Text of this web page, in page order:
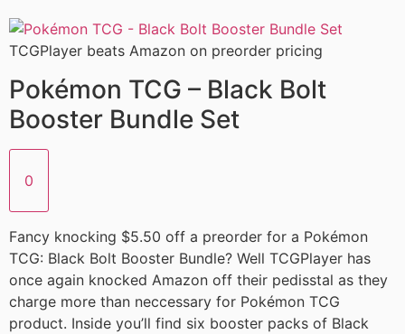
TCGPlayer beats Amazon on preorder pricing
Pokémon TCG – Black Bolt
Booster Bundle Set
0
Fancy knocking $5.50 off a preorder for a Pokémon
TCG: Black Bolt Booster Bundle? Well TCGPlayer has
once again knocked Amazon off their pedisstal as they
charge more than neccessary for Pokémon TCG
product. Inside you’ll find six booster packs of Black